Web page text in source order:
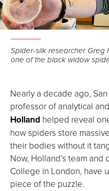
Spider-silk researcher Greg
one of the black widow
Nearly a decade ago,
professor of analytical
Holland helped reveal
how spiders store
their bodies without it
Now, Holland’s team and
College in London, have
piece of the puzzle.